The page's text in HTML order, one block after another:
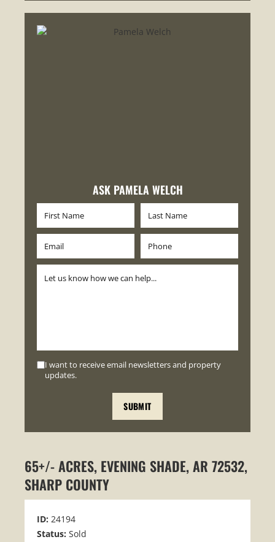
ASK PAMELA WELCH
I want to receive email newsletters and property
updates.
65+/- ACRES, EVENING SHADE, AR 72532,
SHARP COUNTY
ID: 24194
Status: Sold